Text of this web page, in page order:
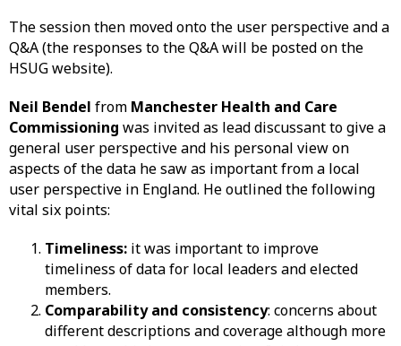
The session then moved onto the user perspective and a
Q&A (the responses to the Q&A will be posted on the
HSUG website).
Neil Bendel from Manchester Health and Care
Commissioning was invited as lead discussant to give a
general user perspective and his personal view on
aspects of the data he saw as important from a local
user perspective in England. He outlined the following
vital six points:
Timeliness: it was important to improve
timeliness of data for local leaders and elected
members.
Comparability and consistency: concerns about
different descriptions and coverage although more